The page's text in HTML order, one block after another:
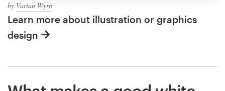
by Varian Wyrn
Learn more about illustration or graphics
design